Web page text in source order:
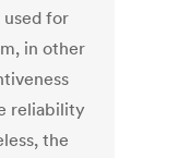
for
in other
reliability
the